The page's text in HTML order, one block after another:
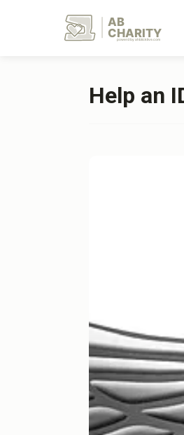
AB
CHARITY
powerd by ahblicklive.com
Help an